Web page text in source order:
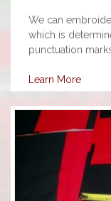
We can
which is
punctuation
Learn More